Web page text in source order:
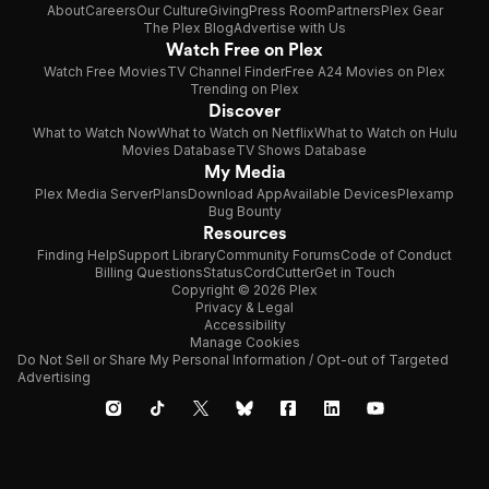
AboutCareersOur CultureGivingPress RoomPartnersPlex Gear
The Plex BlogAdvertise with Us
Watch Free on Plex
Watch Free MoviesTV Channel FinderFree A24 Movies on Plex
Trending on Plex
Discover
What to Watch NowWhat to Watch on NetflixWhat to Watch on Hulu
Movies DatabaseTV Shows Database
My Media
Plex Media ServerPlansDownload AppAvailable DevicesPlexamp
Bug Bounty
Resources
Finding HelpSupport LibraryCommunity ForumsCode of Conduct
Billing QuestionsStatusCordCutterGet in Touch
Copyright © 2026 Plex
Privacy & Legal
Accessibility
Manage Cookies
Do Not Sell or Share My Personal Information / Opt-out of Targeted
Advertising